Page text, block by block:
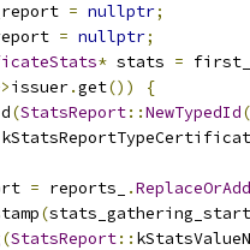
= nullptr;
= nullptr;
* stats =
issuer.get())
{
(StatsReport::NewTypedId(
= reports_ .
(
(StatsReport::